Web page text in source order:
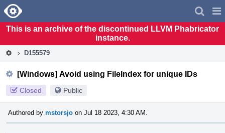
Home
This is an archive of the discontinued LLVM Phabricator
instance.
D155579
[Windows] Avoid using FileIndex for unique IDs
Closed Public
Authored by mstorsjo on Jul 18 2023, 4:30 AM.